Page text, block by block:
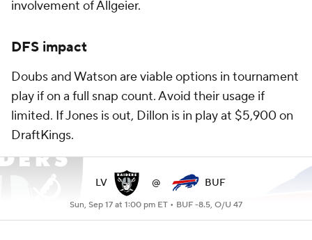
involvement of Allgeier.
DFS impact
Doubs and Watson are viable options in tournament
play if on a full snap count. Avoid their usage if
limited. If Jones is out, Dillon is in play at $5,900 on
DraftKings.
LV @ BUF
Sun, Sep 17 at 1:00 pm ET • BUF -8.5, O/U 47